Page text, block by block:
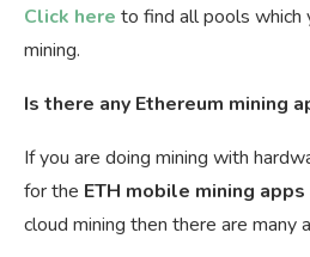
Click here to find all pools which
mining.
Is there any Ethereum mining
If you are doing mining with
for the ETH mobile mining apps
cloud mining then there are many